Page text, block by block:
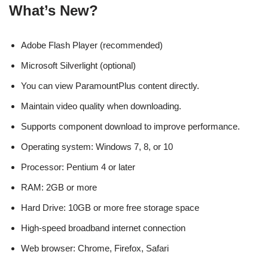
What’s New?
Adobe Flash Player (recommended)
Microsoft Silverlight (optional)
You can view ParamountPlus content directly.
Maintain video quality when downloading.
Supports component download to improve performance.
Operating system: Windows 7, 8, or 10
Processor: Pentium 4 or later
RAM: 2GB or more
Hard Drive: 10GB or more free storage space
High-speed broadband internet connection
Web browser: Chrome, Firefox, Safari